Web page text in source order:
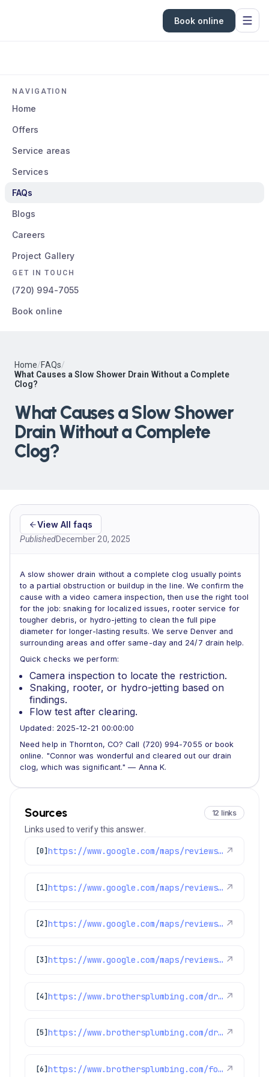
Book online
NAVIGATION
Home
Offers
Service areas
Services
FAQs
Blogs
Careers
Project Gallery
GET IN TOUCH
(720) 994-7055
Book online
Home/FAQs/
What Causes a Slow Shower Drain Without a Complete
Clog?
What Causes a Slow Shower
Drain Without a Complete
Clog?
View All faqs
PublishedDecember 20, 2025
A slow shower drain without a complete clog usually points
to a partial obstruction or buildup in the line. We confirm the
cause with a video camera inspection, then use the right tool
for the job: snaking for localized issues, rooter service for
tougher debris, or hydro-jetting to clean the full pipe
diameter for longer-lasting results. We serve Denver and
surrounding areas and offer same-day and 24/7 drain help.
Quick checks we perform:
Camera inspection to locate the restriction.
Snaking, rooter, or hydro-jetting based on
findings.
Flow test after clearing.
Updated: 2025-12-21 00:00:00
Need help in Thornton, CO? Call (720) 994-7055 or book
online. "Connor was wonderful and cleared out our drain
clog, which was significant." — Anna K.
Sources 12 links
Links used to verify this answer.
[0] https://www.google.com/maps/reviews/data=!4m8!14m7!1m6!2m5!1sChdDSUhNMG9nS0VJQ0FnSUQ4dDlLeWl3RRAB!2m1!1s0x0:0xc3f2ee6ae4a3fedf!3m1!1s2@1:CIHM0ogKEICAgID8t9KyiwE%7CCgwIrPH9nAYQiOb_nwE%7C?hl=en-US ↗
[1] https://www.google.com/maps/reviews/data=!4m8!14m7!1m6!2m5!1sChZDSUhNMG9nS0VJQ0FnSUNObmZPR1VBEAE!2m1!1s0x0:0xc3f2ee6ae4a3fedf!3m1!1s2@1:CIHM0ogKEICAgICNnfOGUA%7CCgwI6sqcrQYQsKia9gI%7C?hl=en-US ↗
[2] https://www.google.com/maps/reviews/data=!4m8!14m7!1m6!2m5!1sChdDSUhNMG9nS0VJQ0FnSURXaFktcTZ3RRAB!2m1!1s0x0:0xc3f2ee6ae4a3fedf!3m1!1s2@1:CIHM0ogKEICAgIDWhY-q6wE%7CCgwIkN2MkgYQ8JbnhAI%7C?hl=en-US ↗
[3] https://www.google.com/maps/reviews/data=!4m8!14m7!1m6!2m5!1sChdDSUhNMG9nS0VJQ0FnSURxam91aTRRRRAB!2m1!1s0x0:0xc3f2ee6ae4a3fedf!3m1!1s2@1:CIHM0ogKEICAgIDqjoui4QE%7CCgwIgpfulwYQsJWG4wI%7C?hl=en-US ↗
[4] https://www.brothersplumbing.com/drain-cleaning/jetting/ ↗
[5] https://www.brothersplumbing.com/drain-cleaning/cabling/ ↗
[6] https://www.brothersplumbing.com/foxfield-sewer-repair/ ↗